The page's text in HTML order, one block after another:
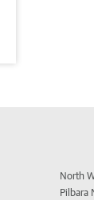
North
Pilbara